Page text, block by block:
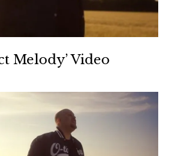
Melody’ Video